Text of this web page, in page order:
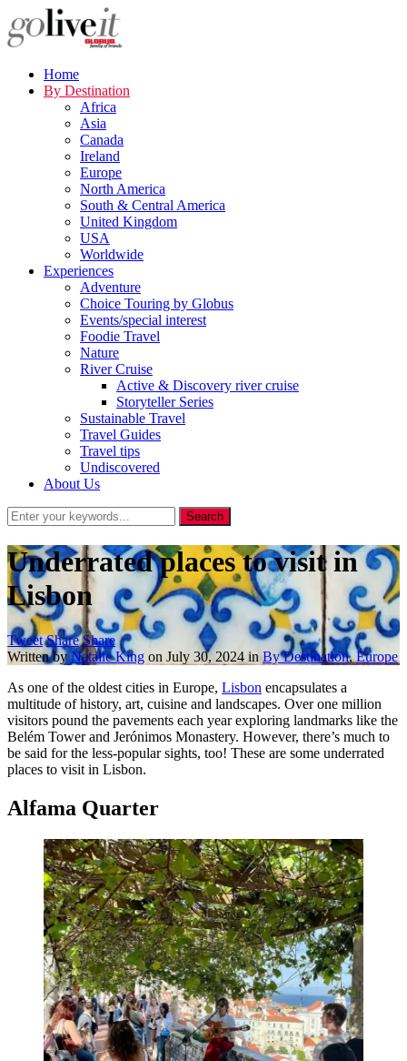
Home
By Destination
Africa
Asia
Canada
Ireland
Europe
North America
South & Central America
United Kingdom
USA
Worldwide
Experiences
Adventure
Choice Touring by Globus
Events/special interest
Foodie Travel
Nature
River Cruise
Active & Discovery river cruise
Storyteller Series
Sustainable Travel
Travel Guides
Travel tips
Undiscovered
About Us
Underrated places to visit in
Lisbon
Tweet Share Share
Written by Natalie King on July 30, 2024 inBy Destination,Europe
As one of the oldest cities in Europe, Lisbon encapsulates a
multitude of history, art, cuisine and landscapes. Over one million
visitors pound the pavements each year exploring landmarks like the
Belém Tower and Jerónimos Monastery. However, there’s much to
be said for the less-popular sights, too! These are some underrated
places to visit in Lisbon.
Alfama Quarter